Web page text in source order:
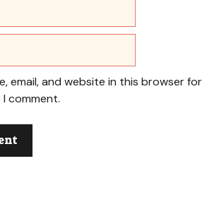
email, and website in this browser for
comment.